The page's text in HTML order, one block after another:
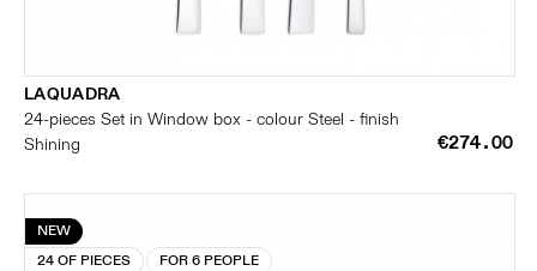
LAQUADRA
24-pieces Set in Window box - colour Steel - finish
Shining
€274.00
NEW
24 OF PIECES
FOR 6 PEOPLE